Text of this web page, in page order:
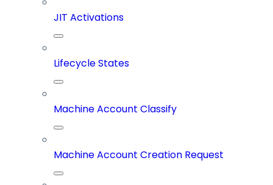
JIT Activations
Lifecycle States
Machine Account Classify
Machine Account Creation Request